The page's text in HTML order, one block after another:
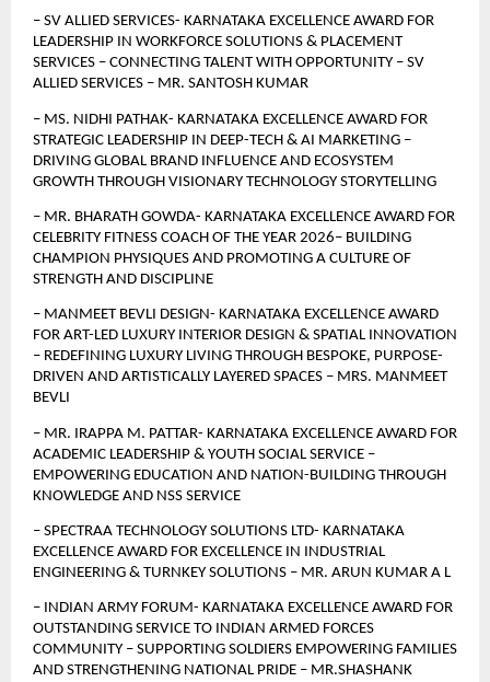
– SV ALLIED SERVICES- KARNATAKA EXCELLENCE AWARD FOR
LEADERSHIP IN WORKFORCE SOLUTIONS & PLACEMENT
SERVICES – CONNECTING TALENT WITH OPPORTUNITY – SV
ALLIED SERVICES – MR. SANTOSH KUMAR
– MS. NIDHI PATHAK- KARNATAKA EXCELLENCE AWARD FOR
STRATEGIC LEADERSHIP IN DEEP-TECH & AI MARKETING –
DRIVING GLOBAL BRAND INFLUENCE AND ECOSYSTEM
GROWTH THROUGH VISIONARY TECHNOLOGY STORYTELLING
– MR. BHARATH GOWDA- KARNATAKA EXCELLENCE AWARD FOR
CELEBRITY FITNESS COACH OF THE YEAR 2026– BUILDING
CHAMPION PHYSIQUES AND PROMOTING A CULTURE OF
STRENGTH AND DISCIPLINE
– MANMEET BEVLI DESIGN- KARNATAKA EXCELLENCE AWARD
FOR ART-LED LUXURY INTERIOR DESIGN & SPATIAL INNOVATION
– REDEFINING LUXURY LIVING THROUGH BESPOKE, PURPOSE-
DRIVEN AND ARTISTICALLY LAYERED SPACES – MRS. MANMEET
BEVLI
– MR. IRAPPA M. PATTAR- KARNATAKA EXCELLENCE AWARD FOR
ACADEMIC LEADERSHIP & YOUTH SOCIAL SERVICE –
EMPOWERING EDUCATION AND NATION-BUILDING THROUGH
KNOWLEDGE AND NSS SERVICE
– SPECTRAA TECHNOLOGY SOLUTIONS LTD- KARNATAKA
EXCELLENCE AWARD FOR EXCELLENCE IN INDUSTRIAL
ENGINEERING & TURNKEY SOLUTIONS – MR. ARUN KUMAR A L
– INDIAN ARMY FORUM- KARNATAKA EXCELLENCE AWARD FOR
OUTSTANDING SERVICE TO INDIAN ARMED FORCES
COMMUNITY – SUPPORTING SOLDIERS EMPOWERING FAMILIES
AND STRENGTHENING NATIONAL PRIDE – MR.SHASHANK